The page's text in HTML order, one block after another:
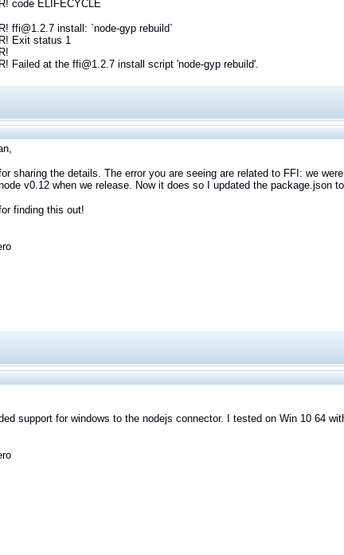
code ELIFECYCLE
ffi@1.2.7 install: `node-gyp rebuild`
Exit status 1
Failed at the ffi@1.2.7 install script 'node-gyp rebuild'.
sharing the details. The error you are seeing are related to FFI: we
v0.12 when we release. Now it does so I updated the package.json
finding this out!
support for windows to the nodejs connector. I tested on Win 10 64